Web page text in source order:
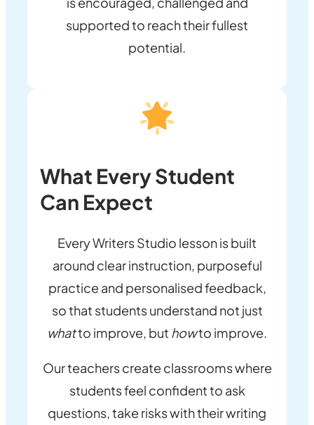
supported to reach their fullest
potential.
What Every Student
Can Expect
Every Writers Studio lesson is built
around clear instruction, purposeful
practice and personalised feedback,
so that students understand not just
whatto improve, but howto improve.
Our teachers create classrooms where
students feel confident to ask
questions, take risks with their writing